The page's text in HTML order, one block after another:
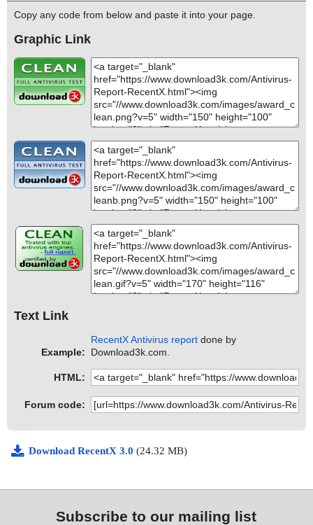
Copy any code from below and paste it into your page.
Graphic Link
Text Link
Example:
RecentX Antivirus report done by
Download3k.com.
HTML:
Forum code:
Download RecentX 3.0 (24.32 MB)
Subscribe to our mailing list